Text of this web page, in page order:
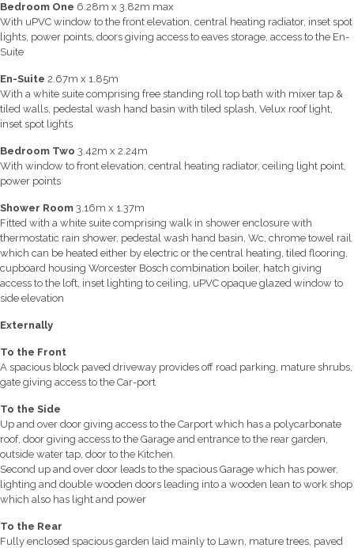
Bedroom One 6.28m x 3.82m max
With uPVC window to the front elevation, central heating radiator, inset spot
lights, power points, doors giving access to eaves storage, access to the En-
Suite
En-Suite 2.67m x 1.85m
With a white suite comprising free standing roll top bath with mixer tap &
tiled walls, pedestal wash hand basin with tiled splash, Velux roof light,
inset spot lights
Bedroom Two 3.42m x 2.24m
With window to front elevation, central heating radiator, ceiling light point,
power points
Shower Room 3.16m x 1.37m
Fitted with a white suite comprising walk in shower enclosure with
thermostatic rain shower, pedestal wash hand basin, Wc, chrome towel rail
which can be heated either by electric or the central heating, tiled flooring,
cupboard housing Worcester Bosch combination boiler, hatch giving
access to the loft, inset lighting to ceiling, uPVC opaque glazed window to
side elevation
Externally
To the Front
A spacious block paved driveway provides off road parking, mature shrubs,
gate giving access to the Car-port
To the Side
Up and over door giving access to the Carport which has a polycarbonate
roof, door giving access to the Garage and entrance to the rear garden,
outside water tap, door to the Kitchen.
Second up and over door leads to the spacious Garage which has power,
lighting and double wooden doors leading into a wooden lean to work shop
which also has light and power
To the Rear
Fully enclosed spacious garden laid mainly to Lawn, mature trees, paved